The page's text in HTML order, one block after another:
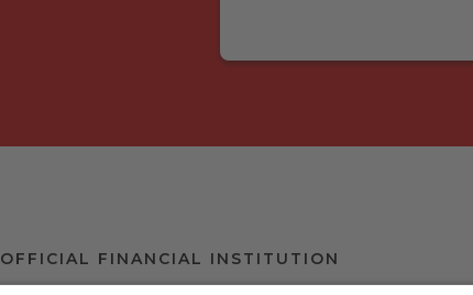
OFFICIAL FINANCIAL INSTITUTION